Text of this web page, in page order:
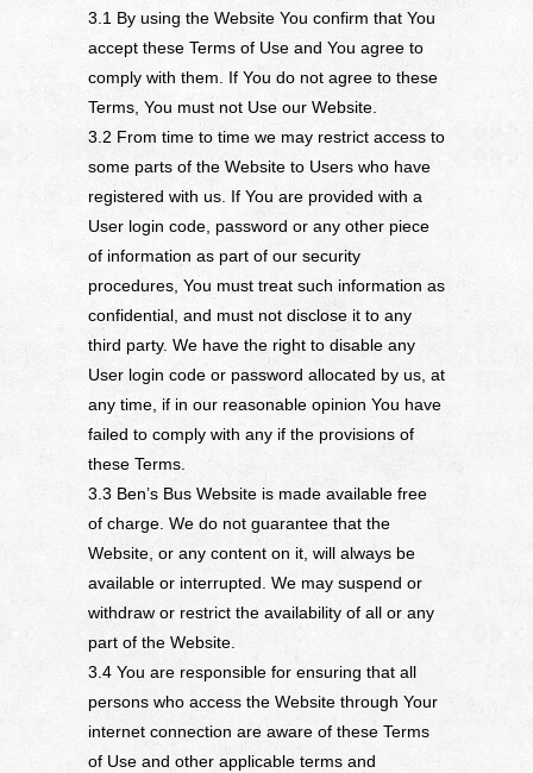
3.1 By using the Website You confirm that You
accept these Terms of Use and You agree to
comply with them. If You do not agree to these
Terms, You must not Use our Website.
3.2 From time to time we may restrict access to
some parts of the Website to Users who have
registered with us. If You are provided with a
User login code, password or any other piece
of information as part of our security
procedures, You must treat such information as
confidential, and must not disclose it to any
third party. We have the right to disable any
User login code or password allocated by us, at
any time, if in our reasonable opinion You have
failed to comply with any if the provisions of
these Terms.
3.3 Ben’s Bus Website is made available free
of charge. We do not guarantee that the
Website, or any content on it, will always be
available or interrupted. We may suspend or
withdraw or restrict the availability of all or any
part of the Website.
3.4 You are responsible for ensuring that all
persons who access the Website through Your
internet connection are aware of these Terms
of Use and other applicable terms and